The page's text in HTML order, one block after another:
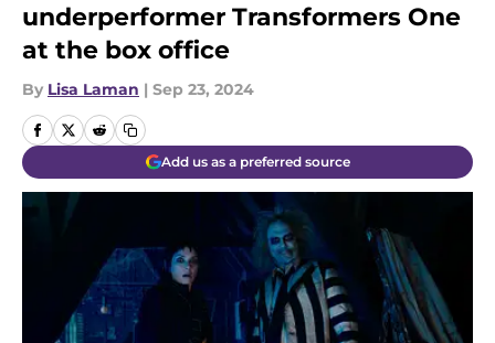
underperformer Transformers One
at the box office
By Lisa Laman | Sep 23, 2024
Add us as a preferred source